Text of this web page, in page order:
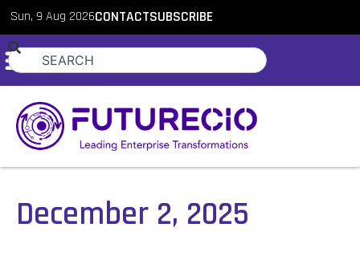
Sun, 9 Aug 2026CONTACTSUBSCRIBE
December 2, 2025